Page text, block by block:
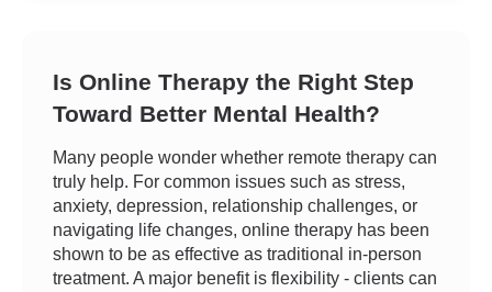
Is Online Therapy the Right Step
Toward Better Mental Health?
Many people wonder whether remote therapy can
truly help. For common issues such as stress,
anxiety, depression, relationship challenges, or
navigating life changes, online therapy has been
shown to be as effective as traditional in-person
treatment. A major benefit is flexibility - clients can